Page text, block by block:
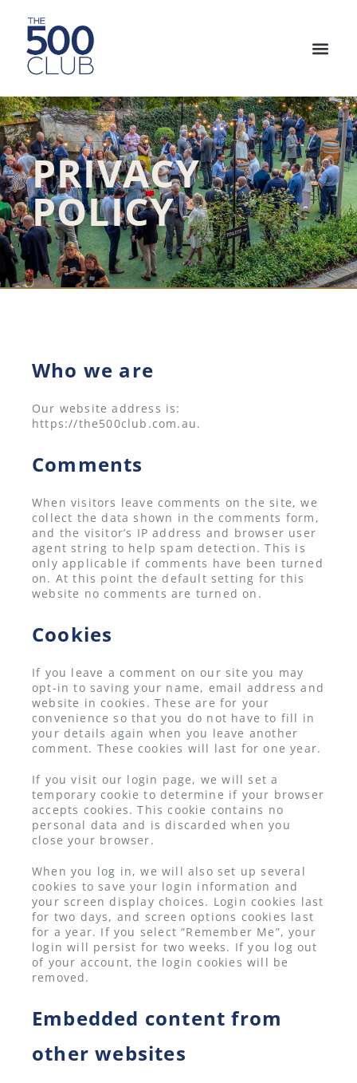
PRIVACY
POLICY
Who we are
Our website address is:
https://the500club.com.au.
Comments
When visitors leave comments on the site, we
collect the data shown in the comments form,
and the visitor’s IP address and browser user
agent string to help spam detection. This is
only applicable if comments have been turned
on. At this point the default setting for this
website no comments are turned on.
Cookies
If you leave a comment on our site you may
opt-in to saving your name, email address and
website in cookies. These are for your
convenience so that you do not have to fill in
your details again when you leave another
comment. These cookies will last for one year.
If you visit our login page, we will set a
temporary cookie to determine if your browser
accepts cookies. This cookie contains no
personal data and is discarded when you
close your browser.
When you log in, we will also set up several
cookies to save your login information and
your screen display choices. Login cookies last
for two days, and screen options cookies last
for a year. If you select “Remember Me”, your
login will persist for two weeks. If you log out
of your account, the login cookies will be
removed.
Embedded content from
other websites